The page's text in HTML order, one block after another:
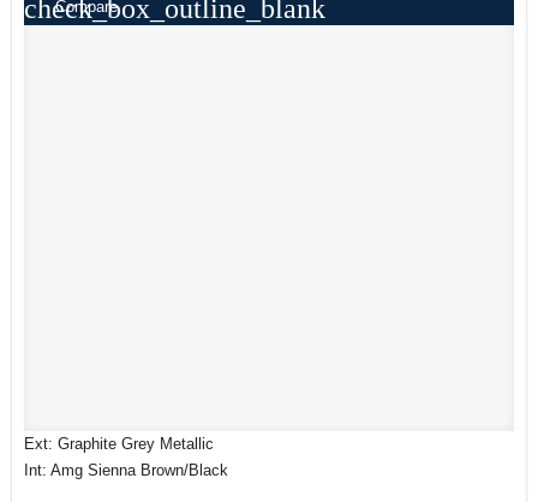
check_box_outline_blank
Compare
Ext: Graphite Grey Metallic
Int: Amg Sienna Brown/Black